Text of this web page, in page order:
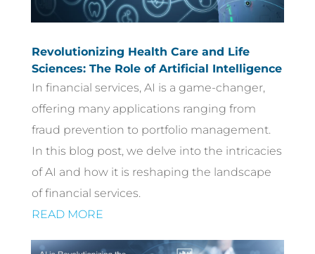
Revolutionizing Health Care and Life
Sciences: The Role of Artificial Intelligence
In financial services, AI is a game-changer,
offering many applications ranging from
fraud prevention to portfolio management.
In this blog post, we delve into the intricacies
of AI and how it is reshaping the landscape
of financial services.
READ MORE